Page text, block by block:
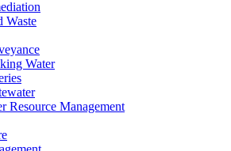
Waste
Water
Resource Management